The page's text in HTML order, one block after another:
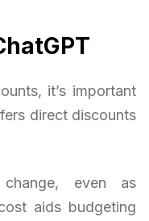
it’s important
direct discounts
change, even as
aids budgeting